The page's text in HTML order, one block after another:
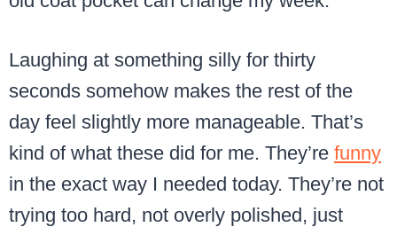
Laughing at something silly for thirty
seconds somehow makes the rest of the
day feel slightly more manageable. That’s
kind of what these did for me. They’re funny
in the exact way I needed today. They’re not
trying too hard, not overly polished, just